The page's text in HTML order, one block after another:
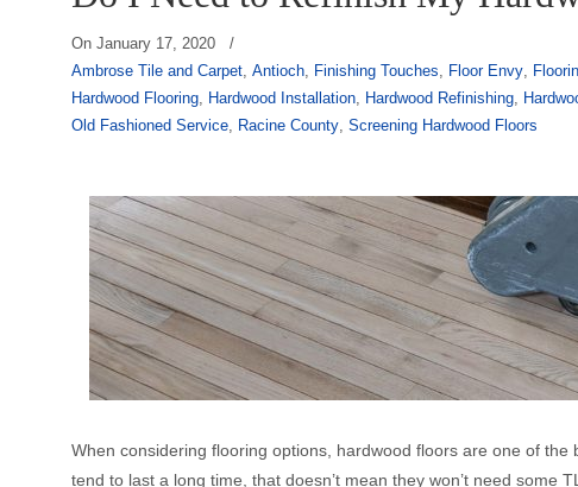
OnJanuary 17, 2020
/
Ambrose Tile and Carpet,Antioch, Finishing Touches, Floor Envy,
Hardwood Flooring, Hardwood Installation, Hardwood Refinishing,
Old Fashioned Service, Racine County,Screening Hardwood Floors
When considering flooring options, hardwood floors are one of
tend to last a long time, that doesn’t mean they won’t need some